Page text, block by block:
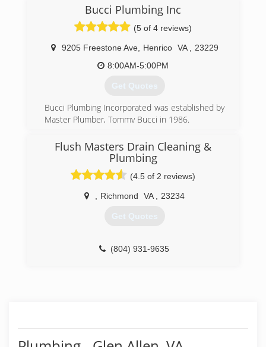
in 1999. We take pride in our workmanship and
detail for service. We welcome new customer
and our returning customers for there plumbing
needs you can count on Housepro Plumbing
Service
Bucci Plumbing Inc
(5 of 4 reviews)
9205 Freestone Ave, Henrico VA
23229
8:00AM-5:00PM
Get Quotes
Bucci Plumbing Incorporated was established by
Master Plumber, Tommy Bucci in 1986.
(804) 218-9462
Flush Masters Drain Cleaning &
Plumbing
(4.5 of 2 reviews)
Richmond VA 23234
Get Quotes
(804) 931-9635